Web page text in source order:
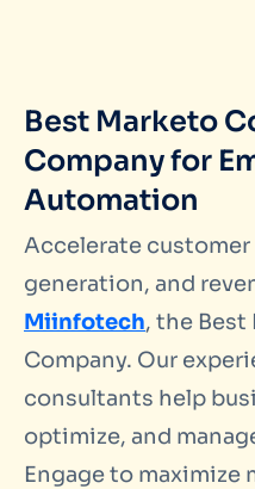
Best Marketo
Company for
Automation
Accelerate
generation, and
Miinfotech, the
Company. Our
consultants help
optimize, and
Engage to